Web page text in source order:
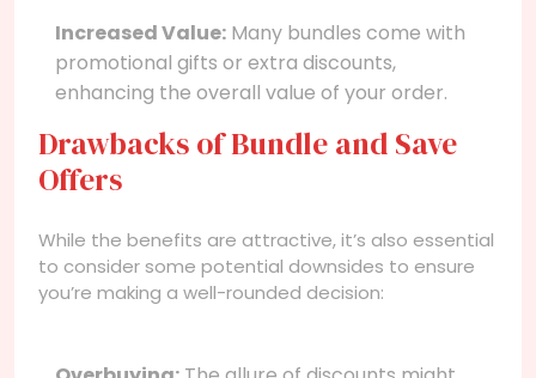
Increased Value: Many bundles come with
promotional gifts or extra discounts,
enhancing the overall value of your order.
Drawbacks of Bundle and Save
Offers
While the benefits are attractive, it’s also essential
to consider some potential downsides to ensure
you’re making a well-rounded decision: